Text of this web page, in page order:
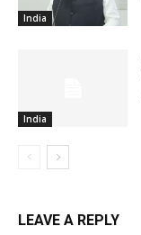
India
India
LEAVE A REPLY